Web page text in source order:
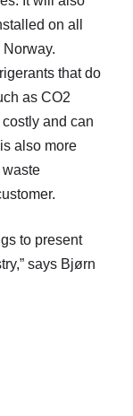
on all
that do
as CO2
and can
also more
to present
says Bjørn